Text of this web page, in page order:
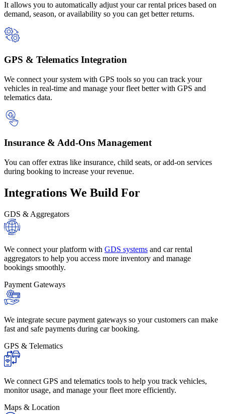
It allows you to automatically adjust your car rental prices based on
demand, season, or availability so you can get better returns.
GPS & Telematics Integration
We connect your system with GPS tools so you can track your
vehicles in real-time and manage your fleet better with GPS and
telematics data.
Insurance & Add-Ons Management
You can offer extras like insurance, child seats, or add-on services
during booking to increase your revenue.
Integrations We Build For
GDS & Aggregators
We connect your platform with GDS systems and car rental
aggregators to help you access more inventory and manage
bookings smoothly.
Payment Gateways
We integrate secure payment gateways so your customers can make
fast and safe payments during car booking.
GPS & Telematics
We connect GPS and telematics tools to help you track vehicles,
monitor usage, and manage your fleet more efficiently.
Maps & Location